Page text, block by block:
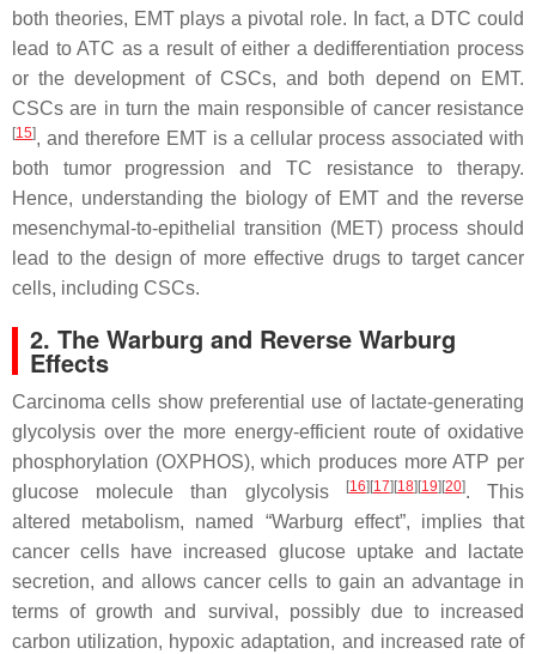
both theories, EMT plays a pivotal role. In fact, a DTC could
lead to ATC as a result of either a dedifferentiation process
or the development of CSCs, and both depend on EMT.
CSCs are in turn the main responsible of cancer resistance
[15], and therefore EMT is a cellular process associated with
both tumor progression and TC resistance to therapy.
Hence, understanding the biology of EMT and the reverse
mesenchymal-to-epithelial transition (MET) process should
lead to the design of more effective drugs to target cancer
cells, including CSCs.
2. The Warburg and Reverse Warburg
Effects
Carcinoma cells show preferential use of lactate-generating
glycolysis over the more energy-efficient route of oxidative
phosphorylation (OXPHOS), which produces more ATP per
glucose molecule than glycolysis
[16][17][18][19][20]. This
altered metabolism, named “Warburg effect”, implies that
cancer cells have increased glucose uptake and lactate
secretion, and allows cancer cells to gain an advantage in
terms of growth and survival, possibly due to increased
carbon utilization, hypoxic adaptation, and increased rate of